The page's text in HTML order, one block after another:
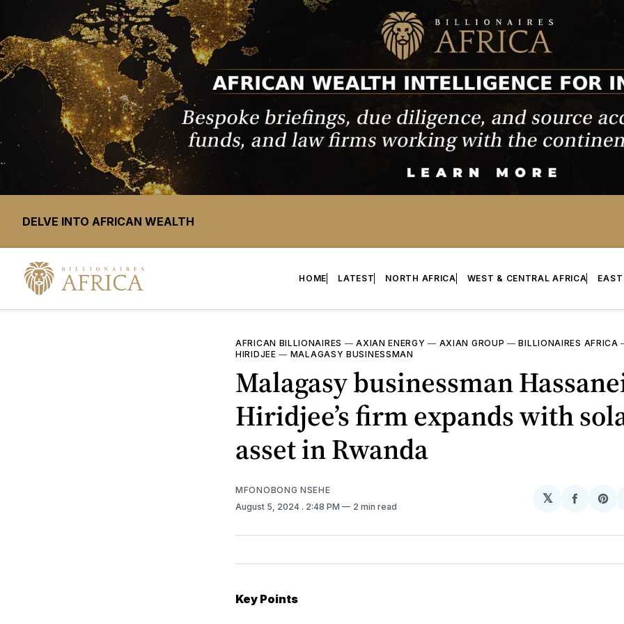
DELVE INTO AFRICAN WEALTH
HOME LATEST NORTH AFRICA WEST & CENTRAL AFRICA
AFRICAN BILLIONAIRES —AXIAN ENERGY — AXIAN GROUP —BILLIONAIRES AFRICA
HIRIDJEE — MALAGASY BUSINESSMAN
Malagasy businessman
Hiridjee’s firm expands with
asset in Rwanda
MFONOBONG NSEHE
August 5, 2024 . 2:48 PM 2 min read
𝕏
Share
Key Points